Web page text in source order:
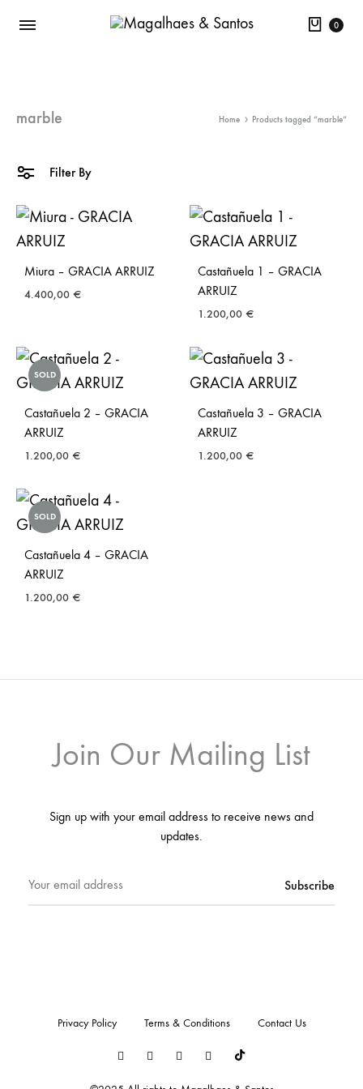
Cart
0
marble Home Products tagged “marble”
Filter By
Miura – GRACIA ARRUIZ
4.400,00 €
Castañuela 1 – GRACIA
ARRUIZ
1.200,00 €
SOLD
Castañuela 2 – GRACIA
ARRUIZ
1.200,00 €
Castañuela 3 – GRACIA
ARRUIZ
1.200,00 €
SOLD
Castañuela 4 – GRACIA
ARRUIZ
1.200,00 €
Join Our Mailing List
Sign up with your email address to receive news and
updates.
Privacy Policy Terms & Conditions Contact Us
LinkedIn InstagramYoutube PinterestTiktok